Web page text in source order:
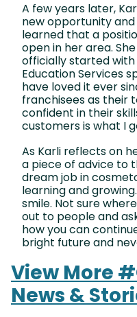
A few years later,
new opportunity
learned that a
open in her area.
officially started with
Education Services
have loved it ever
franchisees as their
confident in their
customers is what I
As Karli reflects on
a piece of advice to
dream job in
learning and
smile. Not sure
out to people and
how you can
bright future and
View More
News &